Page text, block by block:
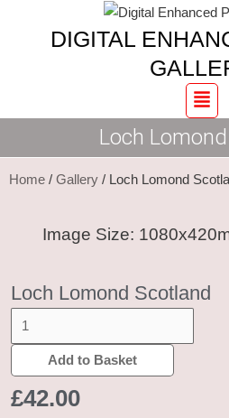
DIGITAL
Menu
Loch
Home / Gallery / Loch Lomond
Image Size:
Loch Lomond Scotland
Lomond
Add to Basket
£42.00